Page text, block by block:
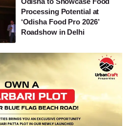
Processing Potential at
‘Odisha Food Pro 2026’
Roadshow in Delhi